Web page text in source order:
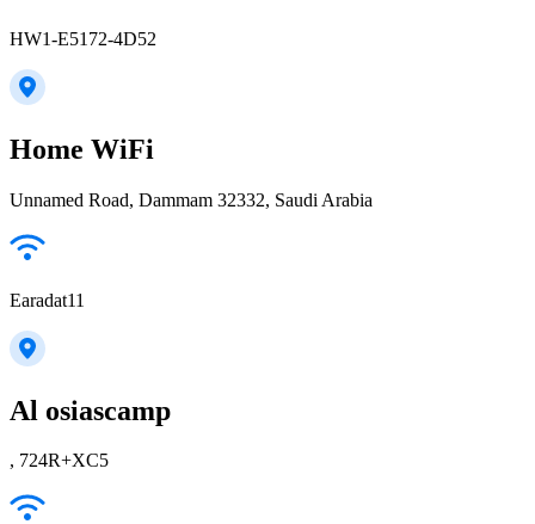
HW1-E5172-4D52
Home WiFi
Unnamed Road, Dammam 32332, Saudi Arabia
Earadat11
Al osiascamp
, 724R+XC5